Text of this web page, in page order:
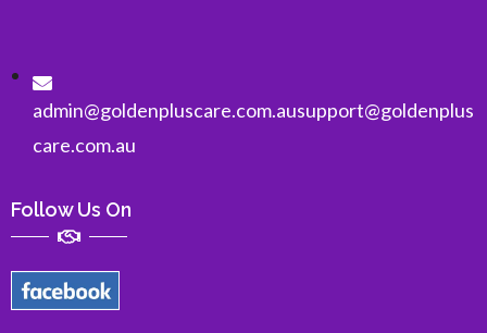
admin@goldenpluscare.com.ausupport@goldenplus
care.com.au
Follow Us On